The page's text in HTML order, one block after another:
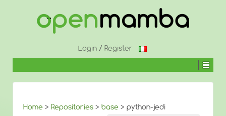
Login/ Register
Home > Repositories > base > python-jedi